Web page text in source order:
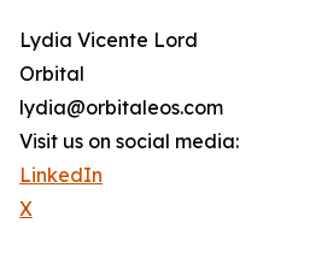
Lydia Vicente Lord
Orbital
lydia@orbitaleos.com
Visit us on social media:
LinkedIn
X